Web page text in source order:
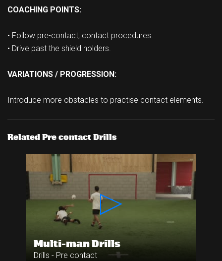
COACHING POINTS:
• Follow pre-contact, contact procedures.
• Drive past the shield holders.
VARIATIONS / PROGRESSION:
Introduce more obstacles to practise contact elements.
Related Pre contact Drills
Multi-man Drills
Drills - Pre contact